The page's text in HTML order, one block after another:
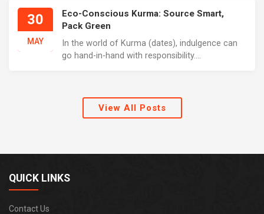
30
MAY
Eco-Conscious Kurma: Source Smart,
Pack Green
In the world of Kurma (dates), indulgence can
go hand-in-hand with responsibility....
View All Posts
QUICK LINKS
Contact Us